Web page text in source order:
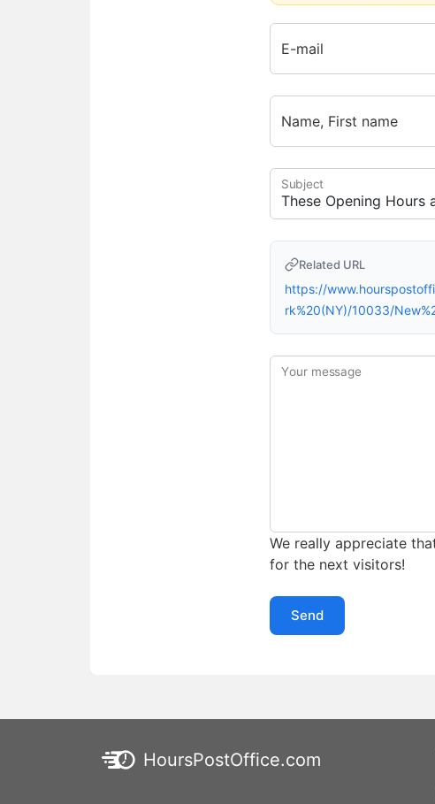
E-mail
Name, First name
Subject
Related URL
https://
rk%20(NY)/10033/
Your message
We really appreciate
for the next visitors!
Send
HoursPostOffice.com